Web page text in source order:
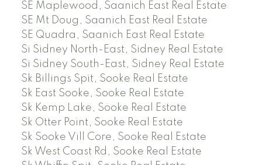
SE Maplewood, Saanich East Real Estate
SE Mt Doug, Saanich East Real Estate
SE Quadra, Saanich East Real Estate
Si Sidney North-East, Sidney Real Estate
Si Sidney South-East, Sidney Real Estate
Sk Billings Spit, Sooke Real Estate
Sk East Sooke, Sooke Real Estate
Sk Kemp Lake, Sooke Real Estate
Sk Otter Point, Sooke Real Estate
Sk Sooke Vill Core, Sooke Real Estate
Sk West Coast Rd, Sooke Real Estate